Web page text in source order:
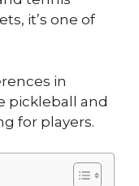
it’s one of
in
pickleball and
for players.